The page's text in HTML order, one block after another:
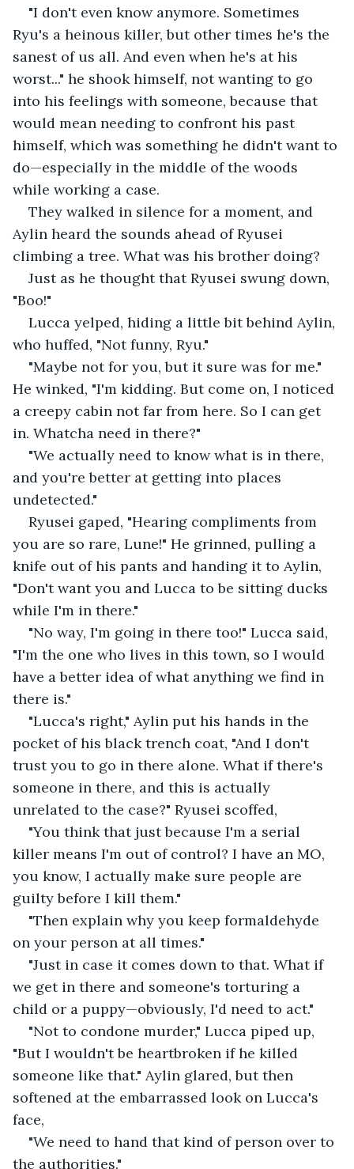
"I don't even know anymore. Sometimes
Ryu's a heinous killer, but other times he's the
sanest of us all. And even when he's at his
worst..." he shook himself, not wanting to go
into his feelings with someone, because that
would mean needing to confront his past
himself, which was something he didn't want to
do—especially in the middle of the woods
while working a case.
They walked in silence for a moment, and
Aylin heard the sounds ahead of Ryusei
climbing a tree. What was his brother doing?
Just as he thought that Ryusei swung down,
"Boo!"
Lucca yelped, hiding a little bit behind Aylin,
who huffed, "Not funny, Ryu."
"Maybe not for you, but it sure was for me."
He winked, "I'm kidding. But come on, I noticed
a creepy cabin not far from here. So I can get
in. Whatcha need in there?"
"We actually need to know what is in there,
and you're better at getting into places
undetected."
Ryusei gaped, "Hearing compliments from
you are so rare, Lune!" He grinned, pulling a
knife out of his pants and handing it to Aylin,
"Don't want you and Lucca to be sitting ducks
while I'm in there."
"No way, I'm going in there too!" Lucca said,
"I'm the one who lives in this town, so I would
have a better idea of what anything we find in
there is."
"Lucca's right," Aylin put his hands in the
pocket of his black trench coat, "And I don't
trust you to go in there alone. What if there's
someone in there, and this is actually
unrelated to the case?" Ryusei scoffed,
"You think that just because I'm a serial
killer means I'm out of control? I have an MO,
you know, I actually make sure people are
guilty before I kill them."
"Then explain why you keep formaldehyde
on your person at all times."
"Just in case it comes down to that. What if
we get in there and someone's torturing a
child or a puppy—obviously, I'd need to act."
"Not to condone murder," Lucca piped up,
"But I wouldn't be heartbroken if he killed
someone like that." Aylin glared, but then
softened at the embarrassed look on Lucca's
face,
"We need to hand that kind of person over to
the authorities."